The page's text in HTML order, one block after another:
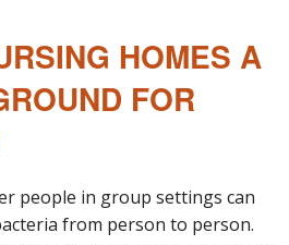
HOMES A
FOR
people in group settings can
from person to person.